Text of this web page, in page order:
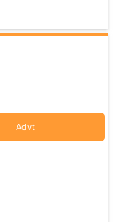
Advt